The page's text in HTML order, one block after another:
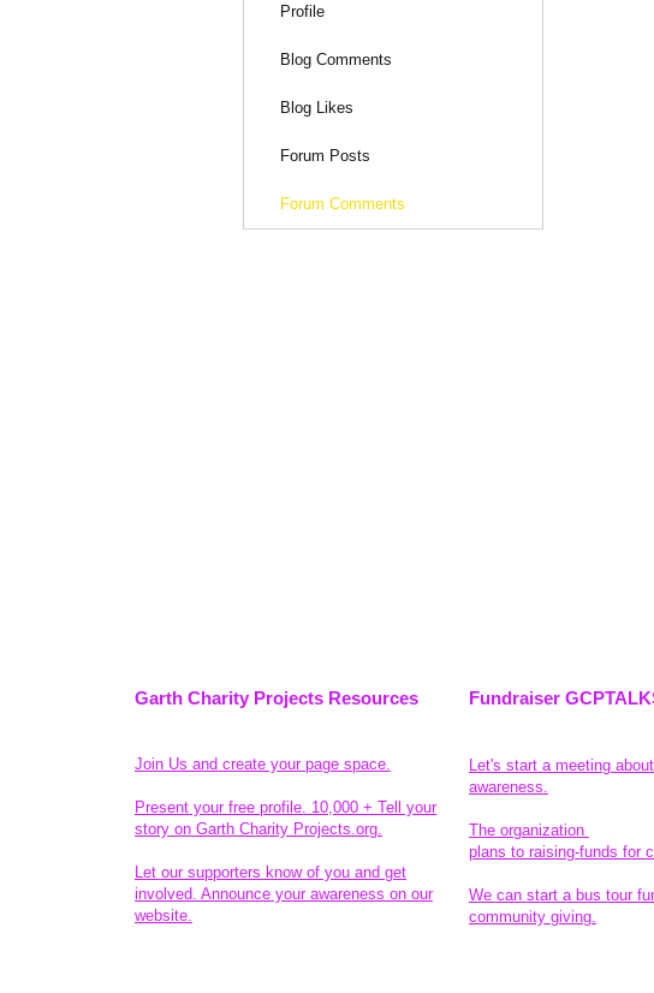
Profile
Blog Comments
Blog Likes
Forum Posts
Forum Comments
Garth Charity Projects Resources
Join Us and create your page space.
Present your free profile. 10,000 + Tell your
story on Garth Charity Projects.org.
Let our supporters know of you and get
involved. Announce your awareness on our
website.
Fundraiser
Let's start a meeting
awareness.
The organization
plans to raising-funds for
We can start a bus tour
community giving.